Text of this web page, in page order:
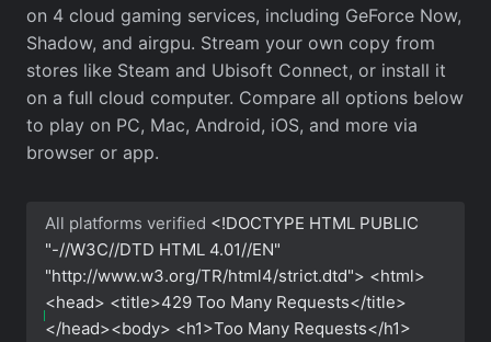
on 4 cloud gaming services, including GeForce Now,
Shadow, and airgpu. Stream your own copy from
stores like Steam and Ubisoft Connect, or install it
on a full cloud computer. Compare all options below
to play on PC, Mac, Android, iOS, and more via
browser or app.
All platforms verified <!DOCTYPE HTML PUBLIC
"-//W3C//DTD HTML 4.01//EN"
"http://www.w3.org/TR/html4/strict.dtd"> <html>
<head> <title>429 Too Many Requests</title>
</head><body> <h1>Too Many Requests</h1>